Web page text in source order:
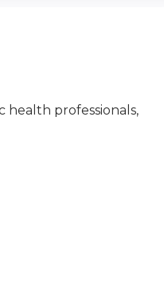
health professionals,